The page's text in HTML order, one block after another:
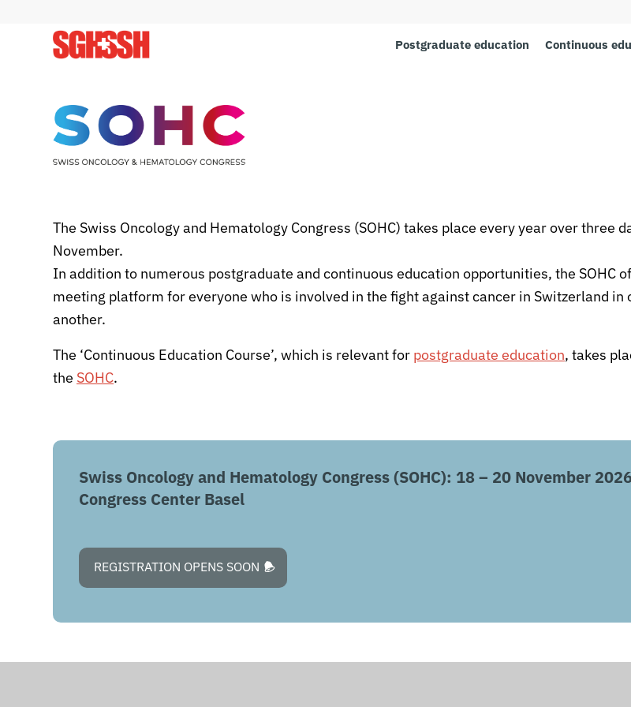
Postgraduate education Continuous
The Swiss Oncology and Hematology Congress (SOHC) takes place every year over three
November.
In addition to numerous postgraduate and continuous education opportunities, the SOHC
meeting platform for everyone who is involved in the fight against cancer in Switzerland in
another.
The ‘Continuous Education Course’, which is relevant for postgraduate education, takes
the SOHC.
Swiss Oncology and Hematology Congress (SOHC): 18 – 20 November
Congress Center Basel
REGISTRATION OPENS SOON